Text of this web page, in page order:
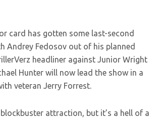
card has gotten some last-second
Andrey Fedosov out of his planned
headliner against Junior Wright
Hunter will now lead the show in a
veteran Jerry Forrest.
attraction, but it’s a hell of a